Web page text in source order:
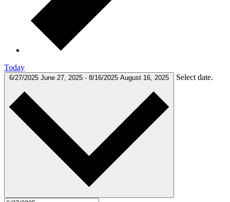
Today
6/27/2025 June 27, 2025 - 8/16/2025 August 16, 2025 Select date.